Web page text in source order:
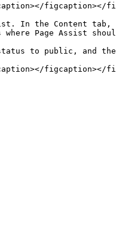
figcaption></
In the Content
Page Assist
to public, and